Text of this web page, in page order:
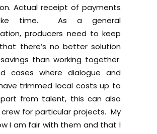
Actual receipt of payments
time. As a general
producers need to keep
there’s no better solution
than working together.
cases where dialogue and
trimmed local costs up to
from talent, this can also
for particular projects. My
I am fair with them and that I